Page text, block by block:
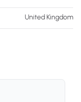
United Kingdom